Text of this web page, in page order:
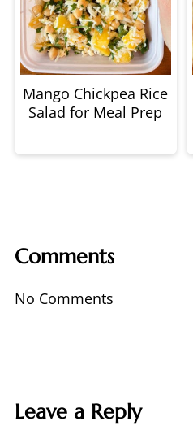
Mango Chickpea Rice
Salad for Meal Prep
Comments
No Comments
Leave a Reply